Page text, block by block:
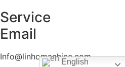
Service
Email
Info@linhomachine.com
English